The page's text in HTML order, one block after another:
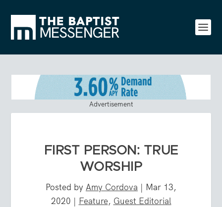
Advertisement
FIRST PERSON: TRUE
WORSHIP
Posted by Amy Cordova | Mar 13,
2020 | Feature, Guest Editorial